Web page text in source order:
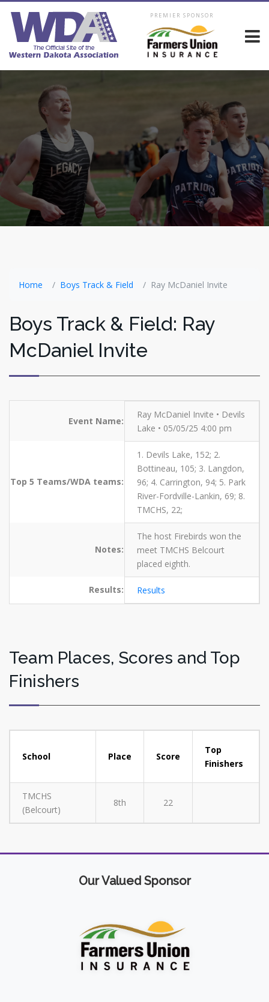
PREMIER SPONSOR
Home Boys Track & Field Ray McDaniel Invite
Boys Track & Field: Ray
McDaniel Invite
Event Name:
Ray McDaniel Invite • Devils
Lake • 05/05/25 4:00 pm
Top 5 Teams/WDA teams:
1. Devils Lake, 152; 2.
Bottineau, 105; 3. Langdon,
96; 4. Carrington, 94; 5. Park
River-Fordville-Lankin, 69; 8.
TMCHS, 22;
Notes:
The host Firebirds won the
meet TMCHS Belcourt
placed eighth.
Results: Results
Team Places, Scores and Top
Finishers
School Place Score
Top
Finishers
TMCHS
(Belcourt)
8th 22
Our Valued Sponsor